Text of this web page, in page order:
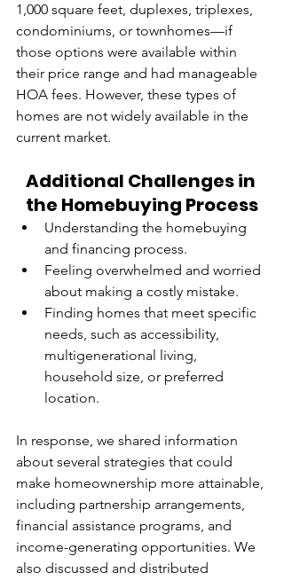
1,000 square feet, duplexes, triplexes,
condominiums, or townhomes—if
those options were available within
their price range and had manageable
HOA fees. However, these types of
homes are not widely available in the
current market.
Additional Challenges in
the Homebuying Process
Understanding the homebuying
and financing process.
Feeling overwhelmed and worried
about making a costly mistake.
Finding homes that meet specific
needs, such as accessibility,
multigenerational living,
household size, or preferred
location.
In response, we shared information
about several strategies that could
make homeownership more attainable,
including partnership arrangements,
financial assistance programs, and
income-generating opportunities. We
also discussed and distributed